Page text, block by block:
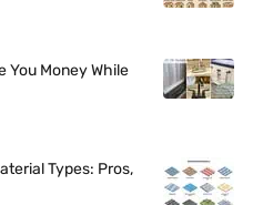
You Money While
Types: Pros,